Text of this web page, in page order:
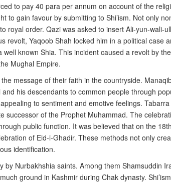
to pay 40 para per annum on account of the
to gain favour by submitting to Shi’ism. Not only
order. Qazi was asked to insert Ali-yun-wali-
revolt, Yaqoob Shah locked him in a political case
known Shia. This incident caused a revolt by
Mughal Empire.
message of their faith in the countryside.
his descendants to common people through
to sentiment and emotive feelings.
successor of the Prophet Muhammad. The
public function. It was believed that on the
of Eid-i-Ghadir. These methods not only
identification.
by Nurbakhshia saints. Among them Shamsuddin
ground in Kashmir during Chak dynasty.